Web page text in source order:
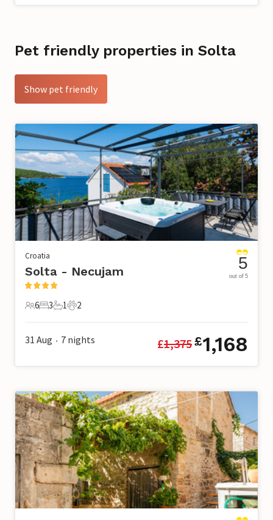
Pet friendly properties in Solta
Show pet friendly
Croatia
Solta - Necujam
6 Guests
6
3 Bedrooms
3
1 Bathroom
1
2 Pets
2
5
out of 5
31 Aug • 7 nights £1,375£1,168